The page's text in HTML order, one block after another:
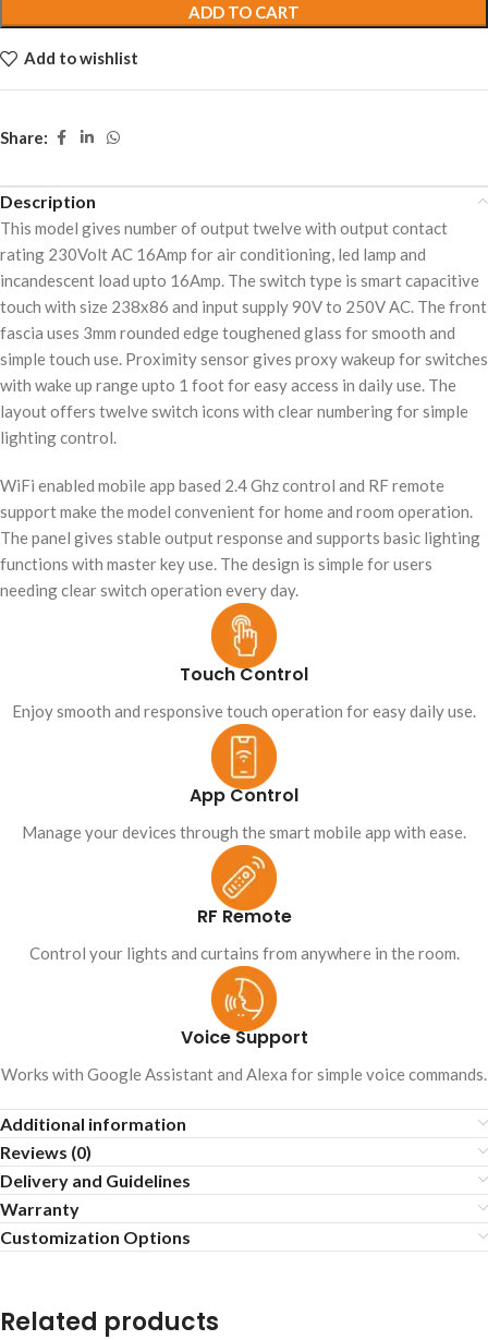
ADD TO CART
Add to wishlist
Share:
Description
This model gives number of output twelve with output contact
rating 230Volt AC 16Amp for air conditioning, led lamp and
incandescent load upto 16Amp. The switch type is smart capacitive
touch with size 238x86 and input supply 90V to 250V AC. The front
fascia uses 3mm rounded edge toughened glass for smooth and
simple touch use. Proximity sensor gives proxy wakeup for switches
with wake up range upto 1 foot for easy access in daily use. The
layout offers twelve switch icons with clear numbering for simple
lighting control.
WiFi enabled mobile app based 2.4 Ghz control and RF remote
support make the model convenient for home and room operation.
The panel gives stable output response and supports basic lighting
functions with master key use. The design is simple for users
needing clear switch operation every day.
Touch Control
Enjoy smooth and responsive touch operation for easy daily use.
App Control
Manage your devices through the smart mobile app with ease.
RF Remote
Control your lights and curtains from anywhere in the room.
Voice Support
Works with Google Assistant and Alexa for simple voice commands.
Additional information
Reviews (0)
Delivery and Guidelines
Warranty
Customization Options
Related products